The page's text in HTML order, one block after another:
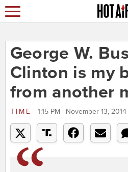
George W.
Clinton is my
from another
TIME 1:15 PM | November 13, 2014